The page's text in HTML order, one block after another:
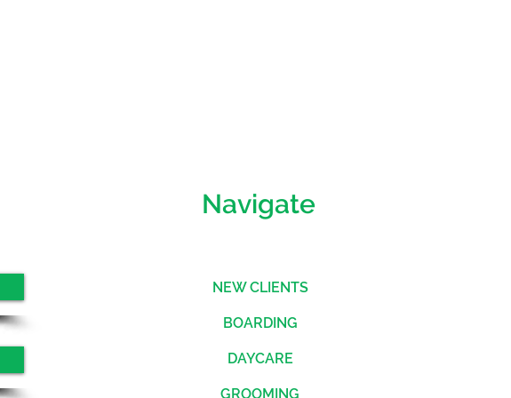
Navigate
NEW CLIENTS
BOARDING
DAYCARE
GROOMING